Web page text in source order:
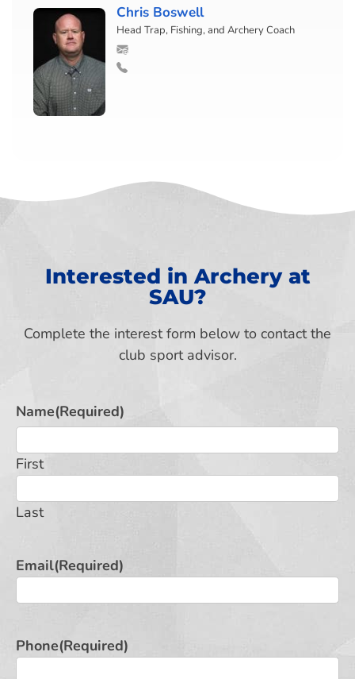
Chris Boswell
Head Trap, Fishing, and Archery Coach
Interested in Archery at
SAU?
Complete the interest form below to contact the
club sport advisor.
Name(Required)
First
Last
Email(Required)
Phone(Required)